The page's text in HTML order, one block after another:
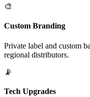
🎨
Custom Branding
Private label and custom
regional distributors.
📡
Tech Upgrades